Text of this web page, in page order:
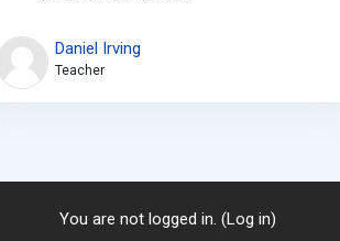
Daniel Irving
Teacher
You are not logged in. (Log in)